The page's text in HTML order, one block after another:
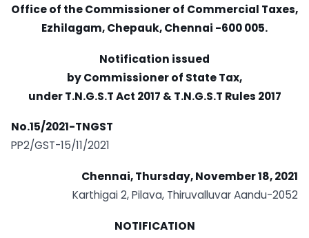
Office of the Commissioner of Commercial Taxes,
Ezhilagam, Chepauk, Chennai -600 005.
Notification issued
by Commissioner of State Tax,
under T.N.G.S.T Act 2017 & T.N.G.S.T Rules 2017
No.15/2021-TNGST
PP2/GST-15/11/2021
Chennai, Thursday, November 18, 2021
Karthigai 2, Pilava, Thiruvalluvar Aandu-2052
NOTIFICATION